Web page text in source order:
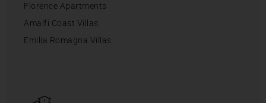
Florence Apartments
Amalfi Coast Villas
Emilia Romagna Villas